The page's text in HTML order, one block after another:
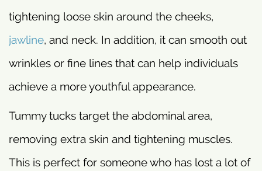
tightening loose skin around the cheeks,
jawline, and neck. In addition, it can smooth out
wrinkles or fine lines that can help individuals
achieve a more youthful appearance.
Tummy tucks target the abdominal area,
removing extra skin and tightening muscles.
This is perfect for someone who has lost a lot of